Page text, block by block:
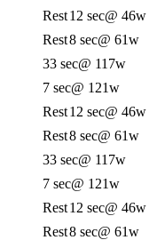
Rest12 sec@ 46w
Rest8 sec@ 61w
33 sec@ 117w
7 sec@ 121w
Rest12 sec@ 46w
Rest8 sec@ 61w
33 sec@ 117w
7 sec@ 121w
Rest12 sec@ 46w
Rest8 sec@ 61w